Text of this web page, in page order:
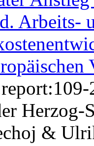
Arbeits-
Herzog-
&